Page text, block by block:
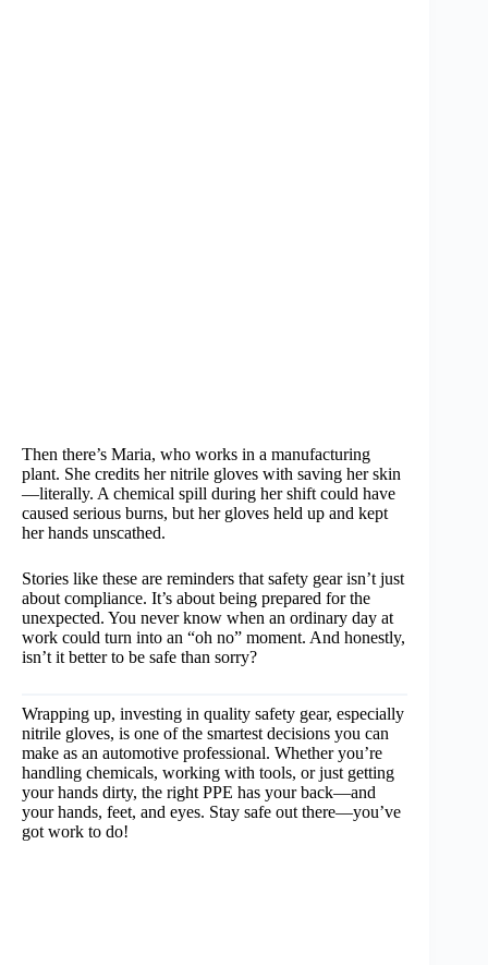
Then there’s Maria, who works in a manufacturing
plant. She credits her nitrile gloves with saving her skin
—literally. A chemical spill during her shift could have
caused serious burns, but her gloves held up and kept
her hands unscathed.
Stories like these are reminders that safety gear isn’t just
about compliance. It’s about being prepared for the
unexpected. You never know when an ordinary day at
work could turn into an “oh no” moment. And honestly,
isn’t it better to be safe than sorry?
Wrapping up, investing in quality safety gear, especially
nitrile gloves, is one of the smartest decisions you can
make as an automotive professional. Whether you’re
handling chemicals, working with tools, or just getting
your hands dirty, the right PPE has your back—and
your hands, feet, and eyes. Stay safe out there—you’ve
got work to do!